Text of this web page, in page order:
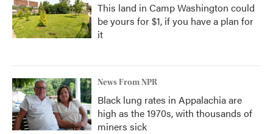
This land in Camp Washington could
be yours for $1, if you have a plan for
it
News From NPR
Black lung rates in Appalachia are
high as the 1970s, with thousands of
miners sick